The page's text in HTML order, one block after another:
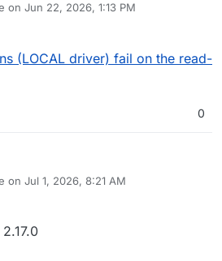
on Jun 22, 2026, 1:13 PM
by
(LOCAL driver) fail on the read-
0
on Jul 1, 2026, 8:21 AM
by